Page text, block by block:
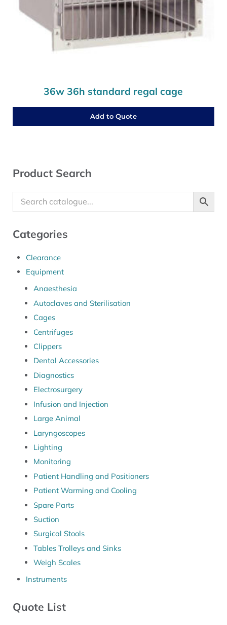
36w 36h standard regal cage
Add to Quote
Sidebar
Product Search
Categories
Clearance
Equipment
Anaesthesia
Autoclaves and Sterilisation
Cages
Centrifuges
Clippers
Dental Accessories
Diagnostics
Electrosurgery
Infusion and Injection
Large Animal
Laryngoscopes
Lighting
Monitoring
Patient Handling and Positioners
Patient Warming and Cooling
Spare Parts
Suction
Surgical Stools
Tables Trolleys and Sinks
Weigh Scales
Instruments
Quote List